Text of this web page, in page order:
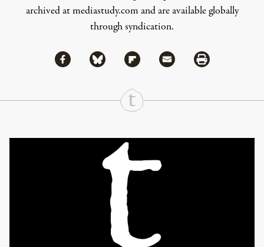
archived atmediastudy.com and are available globally
through syndication.
Share
Share via Facebook
Share via BlueskyShare via Flipboard
Share via MailShare via Print
Continue Reading On Truthout